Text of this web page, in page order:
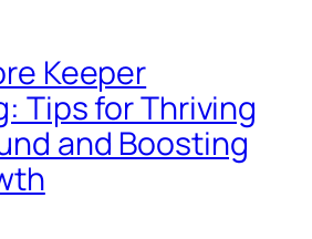
Keeper
Tips for Thriving
and Boosting